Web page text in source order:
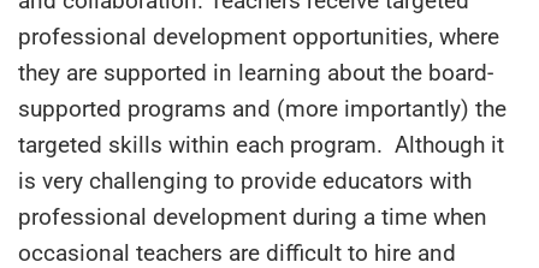
professional development opportunities, where
they are supported in learning about the board-
supported programs and (more importantly) the
targeted skills within each program. Although it
is very challenging to provide educators with
professional development during a time when
occasional teachers are difficult to hire and